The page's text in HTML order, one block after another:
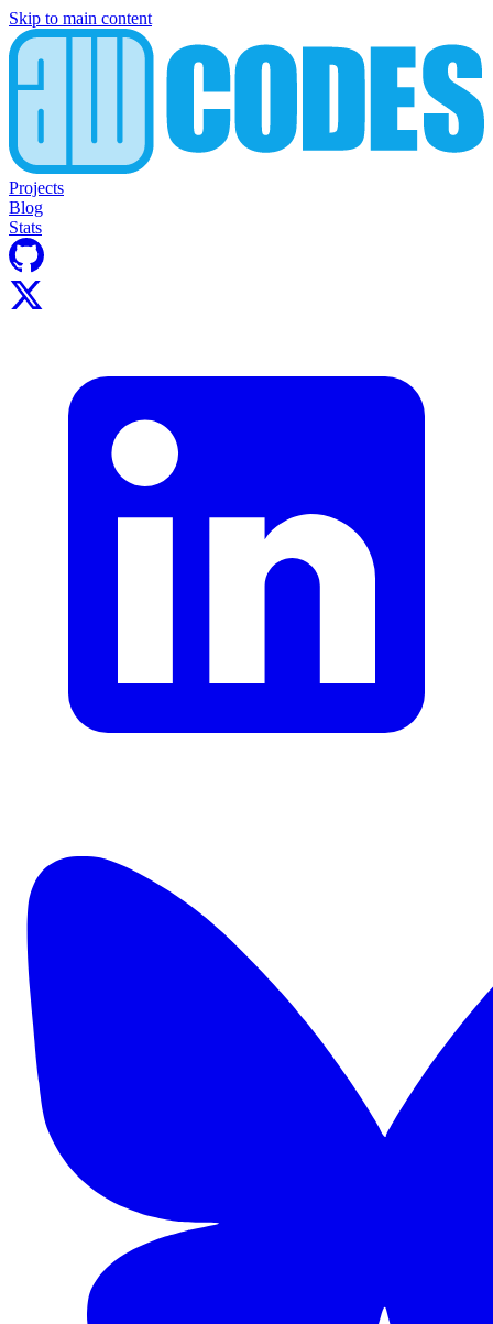
Skip to main content
Projects
Blog
Stats